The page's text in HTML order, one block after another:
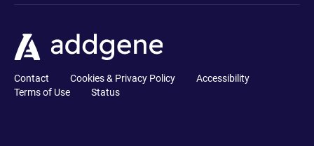
Contact Cookies & Privacy Policy
Accessibility
Terms of Use
Status